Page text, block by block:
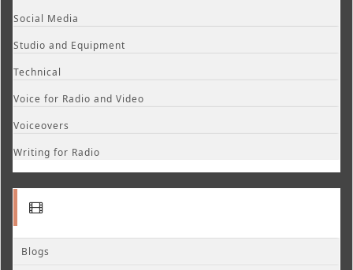
Social Media
Studio and Equipment
Technical
Voice for Radio and Video
Voiceovers
Writing for Radio
Blogs